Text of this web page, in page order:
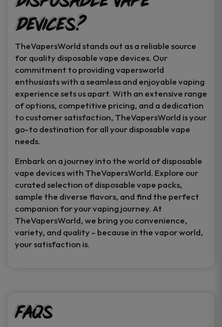
Devices?
TheVapersWorld stands out as a reliable source
for quality disposable vape devices. Our
commitment to providing vapersworld
enthusiasts with a seamless and enjoyable vaping
experience sets us apart. With an extensive range
of options, competitive pricing, and a dedication
to customer satisfaction, TheVapersWorld is your
go-to destination for all your disposable vape
needs.
Embark on a journey into the world of disposable
vape devices with TheVapersWorld. Explore our
curated selection of disposable vape packs,
sample the diverse flavors, and find the perfect
companion for your vaping journey. At
TheVapersWorld, we bring you convenience,
variety, and quality – because in the vapor world,
your satisfaction is.
FAQs